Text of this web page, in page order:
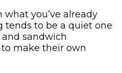
you’ve already
tends to be a quiet one
sandwich
make their own